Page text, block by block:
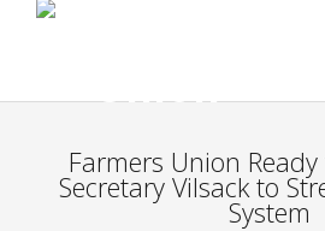
Farmers Union
Secretary Vilsack to
System